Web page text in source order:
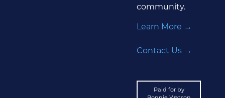
community.
Learn More →
Contact Us →
Paid for by